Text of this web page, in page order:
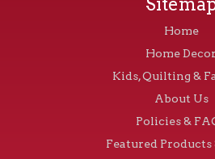
Home
Home Decor
Kids, Quilting &
About Us
Policies &
Featured Products